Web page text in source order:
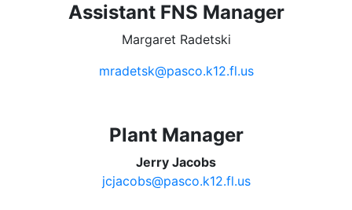
Assistant FNS Manager
Margaret Radetski
mradetsk@pasco.k12.fl.us
Plant Manager
Jerry Jacobs
jcjacobs@pasco.k12.fl.us